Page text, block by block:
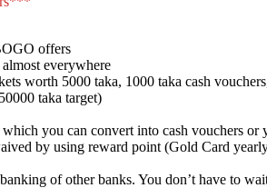
offers
everywhere
worth 5000 taka, 1000 taka cash
taka target)
you can convert into cash vouchers
by using reward point (Gold Card
of other banks. You don’t have to